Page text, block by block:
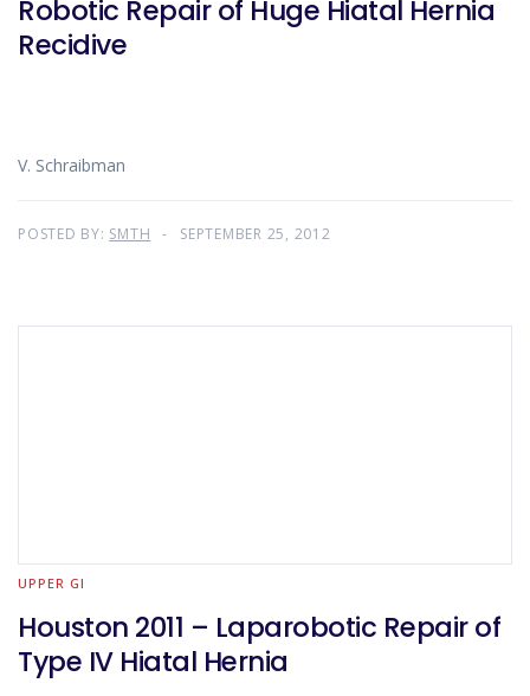
Robotic Repair of Huge Hiatal Hernia
Recidive
V. Schraibman
POSTED BY: SMTH SEPTEMBER 25, 2012
UPPER GI
Houston 2011 – Laparobotic Repair of
Type IV Hiatal Hernia